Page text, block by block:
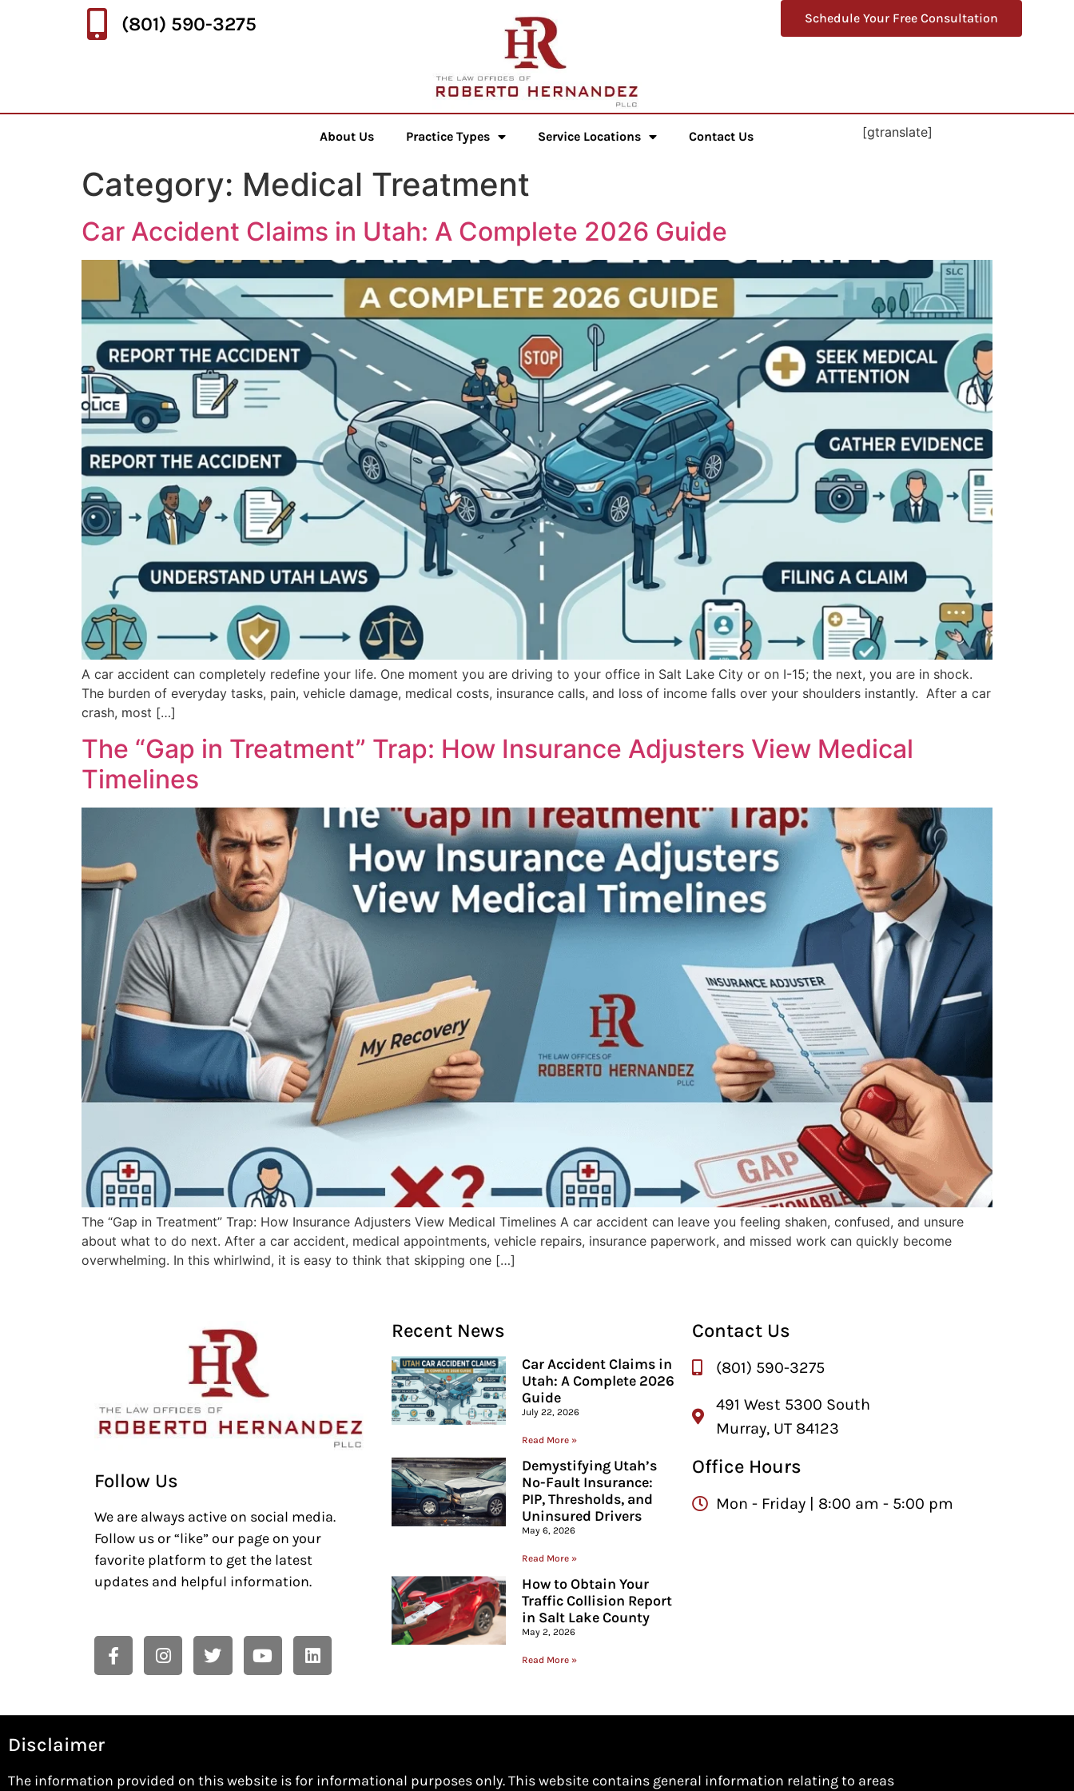
(801) 590-3275 Schedule Your Free Consultation
About Us Practice Types Service Locations Contact Us [gtranslate]
Category: Medical Treatment
Car Accident Claims in Utah: A Complete 2026 Guide
A car accident can completely redefine your life. One moment you are driving to your office in Salt Lake City or on I-15; the next, you are in shock.
The burden of everyday tasks, pain, vehicle damage, medical costs, insurance calls, and loss of income falls over your shoulders instantly. After a car
crash, most […]
The “Gap in Treatment” Trap: How Insurance Adjusters View Medical
Timelines
The “Gap in Treatment” Trap: How Insurance Adjusters View Medical Timelines A car accident can leave you feeling shaken, confused, and unsure
about what to do next. After a car accident, medical appointments, vehicle repairs, insurance paperwork, and missed work can quickly become
overwhelming. In this whirlwind, it is easy to think that skipping one […]
Follow Us
We are always active on social media.
Follow us or “like” our page on your
favorite platform to get the latest
updates and helpful information.
Recent News
Car Accident Claims in
Utah: A Complete 2026
Guide
July 22, 2026
Read More »
Demystifying Utah’s
No-Fault Insurance:
PIP, Thresholds, and
Uninsured Drivers
May 6, 2026
Read More »
How to Obtain Your
Traffic Collision Report
in Salt Lake County
May 2, 2026
Read More »
Contact Us
(801) 590-3275
491 West 5300 South
Murray, UT 84123
Office Hours
Mon - Friday | 8:00 am - 5:00 pm
Disclaimer
The information provided on this website is for informational purposes only. This website contains general information relating to areas